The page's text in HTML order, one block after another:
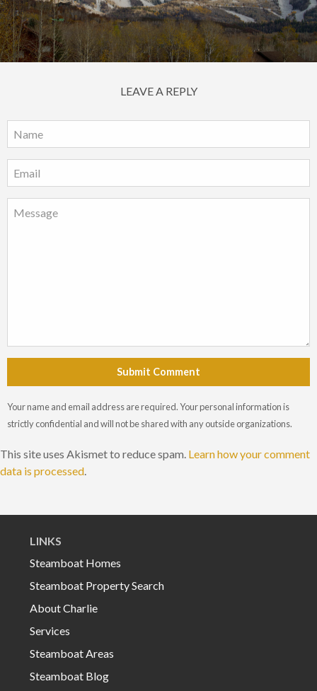
LEAVE A REPLY
Submit Comment
Your name and email address are required. Your personal information is
strictly confidential and will not be shared with any outside organizations.
This site uses Akismet to reduce spam. Learn how your comment
data is processed.
LINKS
Steamboat Homes
Steamboat Property Search
About Charlie
Services
Steamboat Areas
Steamboat Blog